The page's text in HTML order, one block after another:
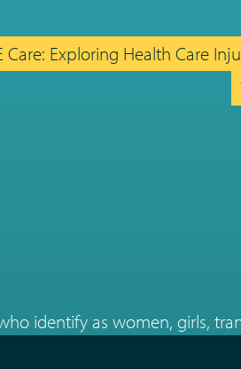
Care: Exploring Health Care
identify as women, girls,